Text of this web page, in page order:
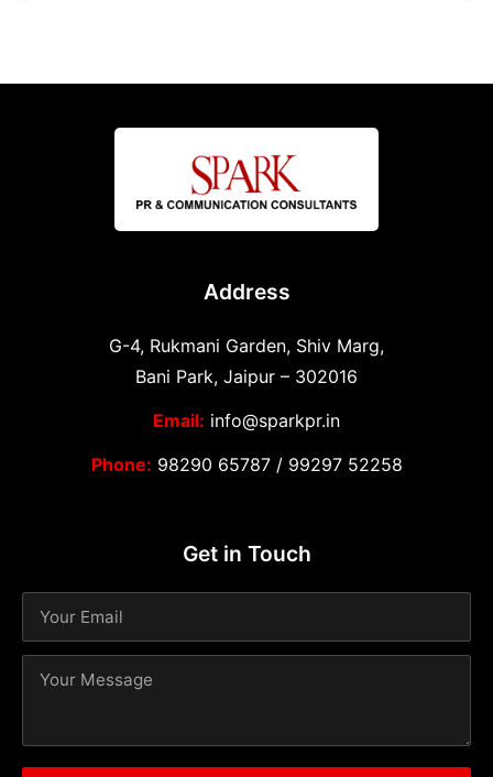
Address
G-4, Rukmani Garden, Shiv Marg,
Bani Park, Jaipur – 302016
Email: info@sparkpr.in
Phone: 98290 65787/ 99297 52258
Get in Touch